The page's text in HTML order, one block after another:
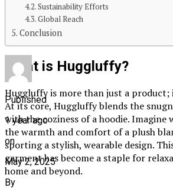
Sustainability Efforts
Global Reach
Conclusion
What is Huggluffy?
Huggluffy is more than just a product;
At its core, Huggluffy blends the
with the coziness of a hoodie.
the warmth and comfort of a plush
sporting a stylish, wearable design.
garment has become a staple for
home and beyond.
Golf Apparel Trends 2025:
Apparel Manufacturers Are
Published
1 year ago
on
May 2, 2025
By